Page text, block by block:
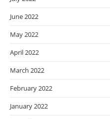
June 2022
May 2022
April 2022
March 2022
February 2022
January 2022